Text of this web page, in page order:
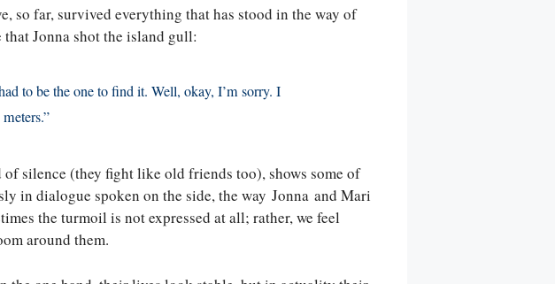
so far, survived everything that has stood in the way of
Jonna shot the island gull:
to be the one to find it. Well, okay, I’m sorry. I
silence (they fight like old friends too), shows some of
in dialogue spoken on the side, the way Jonna and Mari
the turmoil is not expressed at all; rather, we feel
around them.